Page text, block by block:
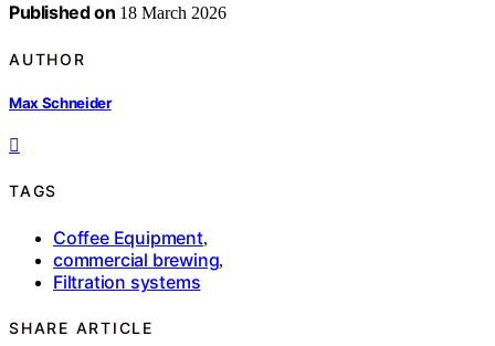
Published on 18 March 2026
AUTHOR
Max Schneider
TAGS
Coffee Equipment,
commercial brewing,
Filtration systems
SHARE ARTICLE